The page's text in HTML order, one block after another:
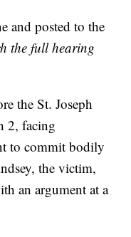
and posted to the
the full hearing
the St. Joseph
2, facing
to commit bodily
the victim,
an argument at a